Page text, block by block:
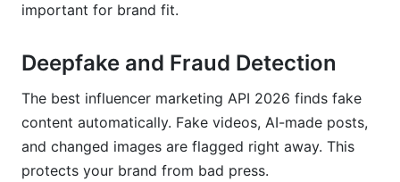
important for brand fit.
Deepfake and Fraud Detection
The best influencer marketing API 2026 finds fake
content automatically. Fake videos, AI-made posts,
and changed images are flagged right away. This
protects your brand from bad press.